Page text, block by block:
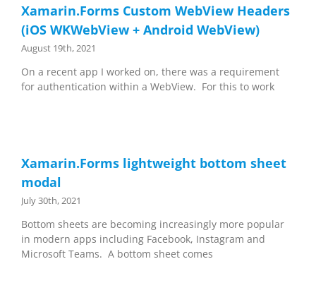
Xamarin.Forms Custom WebView Headers
(iOS WKWebView + Android WebView)
August 19th, 2021
On a recent app I worked on, there was a requirement
for authentication within a WebView. For this to work
Xamarin.Forms lightweight bottom sheet
modal
July 30th, 2021
Bottom sheets are becoming increasingly more popular
in modern apps including Facebook, Instagram and
Microsoft Teams. A bottom sheet comes